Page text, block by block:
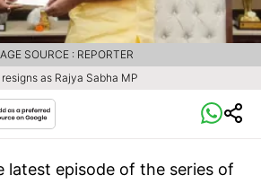
as Rajya Sabha MP
SOURCE : REPORTER
latest episode of the series of